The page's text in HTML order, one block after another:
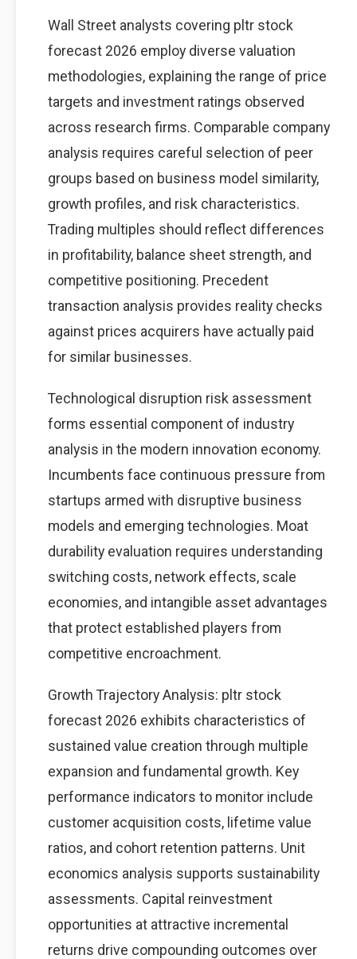
Wall Street analysts covering pltr stock
forecast 2026 employ diverse valuation
methodologies, explaining the range of price
targets and investment ratings observed
across research firms. Comparable company
analysis requires careful selection of peer
groups based on business model similarity,
growth profiles, and risk characteristics.
Trading multiples should reflect differences
in profitability, balance sheet strength, and
competitive positioning. Precedent
transaction analysis provides reality checks
against prices acquirers have actually paid
for similar businesses.
Technological disruption risk assessment
forms essential component of industry
analysis in the modern innovation economy.
Incumbents face continuous pressure from
startups armed with disruptive business
models and emerging technologies. Moat
durability evaluation requires understanding
switching costs, network effects, scale
economies, and intangible asset advantages
that protect established players from
competitive encroachment.
Growth Trajectory Analysis: pltr stock
forecast 2026 exhibits characteristics of
sustained value creation through multiple
expansion and fundamental growth. Key
performance indicators to monitor include
customer acquisition costs, lifetime value
ratios, and cohort retention patterns. Unit
economics analysis supports sustainability
assessments. Capital reinvestment
opportunities at attractive incremental
returns drive compounding outcomes over